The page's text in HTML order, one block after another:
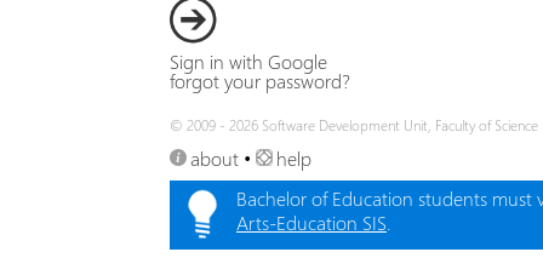
Sign in with Google
forgot your password?
© 2009 - 2026 Software Development Unit, Faculty of Science
about •
help
Bachelor of Education students must
Arts-Education SIS